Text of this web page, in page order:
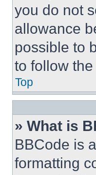
you do not
allowance
possible to
to follow
Top
» What is
BBCode is
formatting